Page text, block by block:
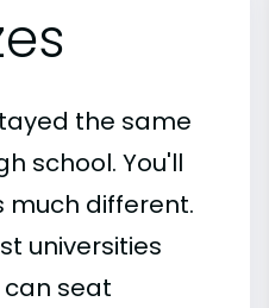
the same
school. You'll
much different.
universities
seat